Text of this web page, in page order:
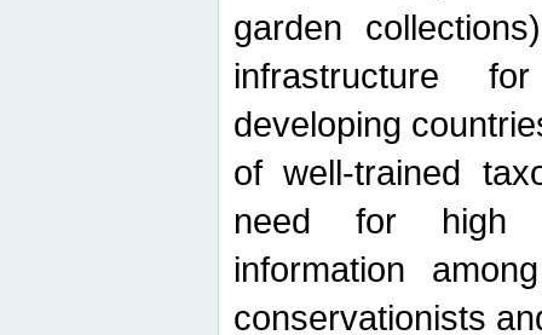
garden
infrastructure
developing
of well-trained
need for high
information
conservationists